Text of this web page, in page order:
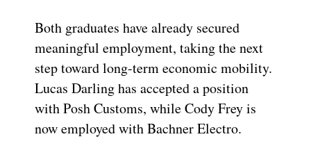
Both graduates have already secured
meaningful employment, taking the next
step toward long-term economic mobility.
Lucas Darling has accepted a position
with Posh Customs, while Cody Frey is
now employed with Bachner Electro.